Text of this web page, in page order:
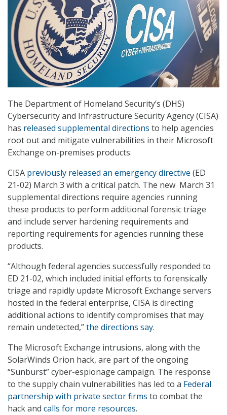
The Department of Homeland Security’s (DHS)
Cybersecurity and Infrastructure Security Agency (CISA)
has released supplemental directions to help agencies
root out and mitigate vulnerabilities in their Microsoft
Exchange on-premises products.
CISA previously released an emergency directive (ED
21-02) March 3 with a critical patch. The new March 31
supplemental directions require agencies running
these products to perform additional forensic triage
and include server hardening requirements and
reporting requirements for agencies running these
products.
“Although federal agencies successfully responded to
ED 21-02, which included initial efforts to forensically
triage and rapidly update Microsoft Exchange servers
hosted in the federal enterprise, CISA is directing
additional actions to identify compromises that may
remain undetected,”the directions say.
The Microsoft Exchange intrusions, along with the
SolarWinds Orion hack, are part of the ongoing
“Sunburst” cyber-espionage campaign. The response
to the supply chain vulnerabilities has led to a Federal
partnership with private sector firms to combat the
hack and calls for more resources.